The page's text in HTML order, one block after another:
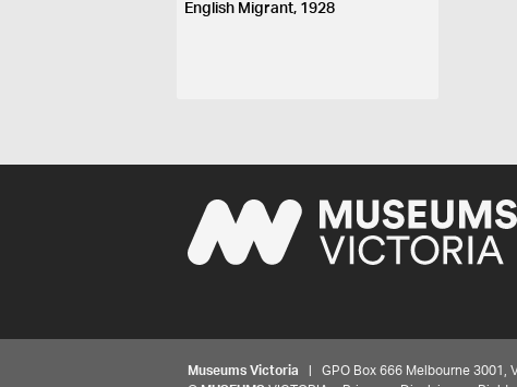
English Migrant, 1928
Museums Victoria | GPO Box 666 Melbourne 3001,